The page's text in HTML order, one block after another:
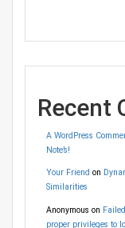
Recent
A WordPress
Note’s!
Your Friend on
Similarities
Anonymous on
proper privileges to